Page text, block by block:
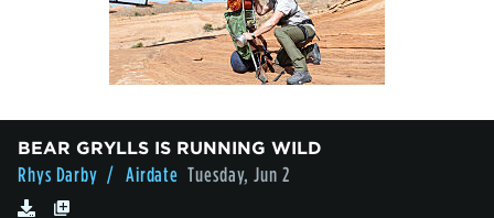
BEAR GRYLLS IS RUNNING WILD
Rhys Darby / Airdate Tuesday, Jun 2